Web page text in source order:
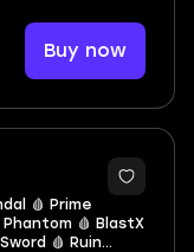
Buy now
🩸 Prime
🩸 BlastX
🩸 Ruin